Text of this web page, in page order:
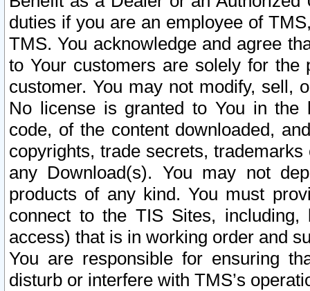
duties if you are an employee of
TMS. You acknowledge and agree
to Your customers are solely for the
customer. You may not modify, sell,
No license is granted to You in the
code, of the content downloaded,
copyrights, trade secrets,
any Download(s). You may not
products of any kind. You must
connect to the TIS Sites,
access) that is in working order and
You are responsible for ensuring
disturb or interfere with TMS’s